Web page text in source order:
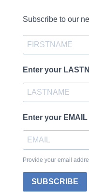
Subscribe to our
Enter your
Enter your
Provide your email
SUBSCRIBE